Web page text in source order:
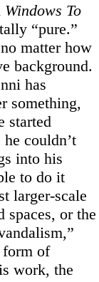
Windows To
“pure.”
matter how
background.
has
something,
started
couldn’t
into his
to do it
larger-scale
spaces, or the
form of
work, the